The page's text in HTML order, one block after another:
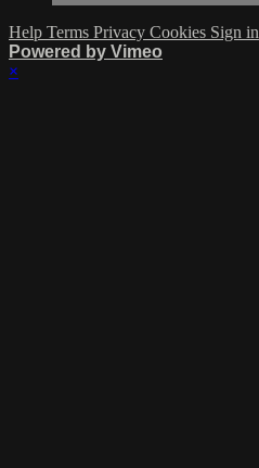
Help Terms Privacy Cookies Sign in
Powered by Vimeo
×